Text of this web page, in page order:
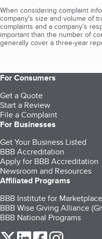
When considering complaint
company's size and volume of
complaints and a company’s
important than the number of
generally cover a three-year
For Consumers
Get a Quote
Start a Review
File a Complaint
For Businesses
Get Your Business Listed
BBB Accreditation
Apply for BBB Accreditation
Newsroom and Resources
Affiliated Programs
BBB Institute for
BBB Wise Giving Alliance
BBB National Programs
our Twitter (opens in a
our LinkedIn (opens
our Facebook